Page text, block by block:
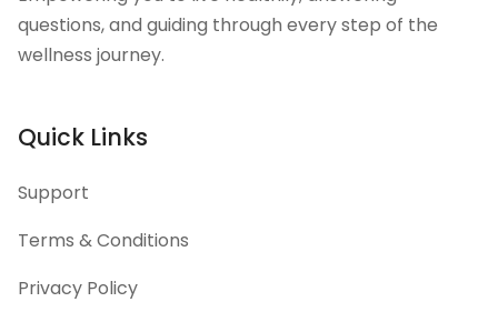
questions, and guiding through every step of the
wellness journey.
Quick Links
Support
Terms & Conditions
Privacy Policy